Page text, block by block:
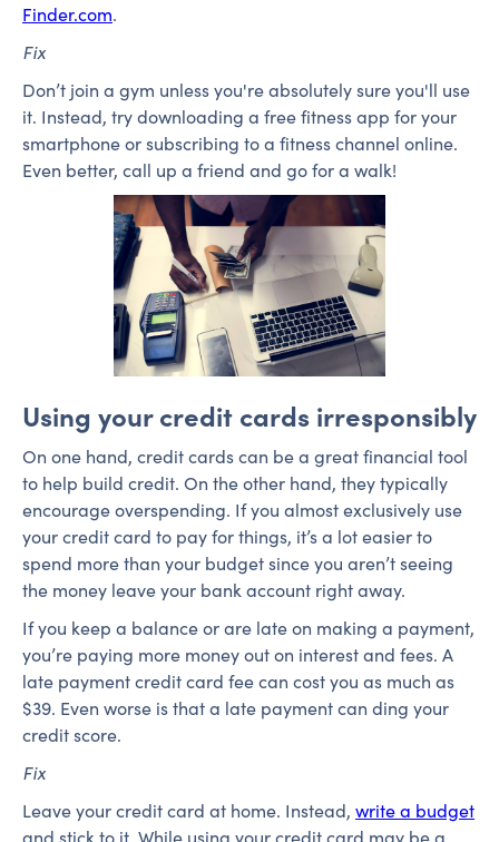
Finder.com.
Fix
Don’t join a gym unless you're absolutely sure you'll use
it. Instead, try downloading a free fitness app for your
smartphone or subscribing to a fitness channel online.
Even better, call up a friend and go for a walk!
Using your credit cards irresponsibly
On one hand, credit cards can be a great financial tool
to help build credit. On the other hand, they typically
encourage overspending. If you almost exclusively use
your credit card to pay for things, it’s a lot easier to
spend more than your budget since you aren’t seeing
the money leave your bank account right away.
If you keep a balance or are late on making a payment,
you’re paying more money out on interest and fees. A
late payment credit card fee can cost you as much as
$39. Even worse is that a late payment can ding your
credit score.
Fix
Leave your credit card at home. Instead, write a budget
and stick to it. While using your credit card may be a